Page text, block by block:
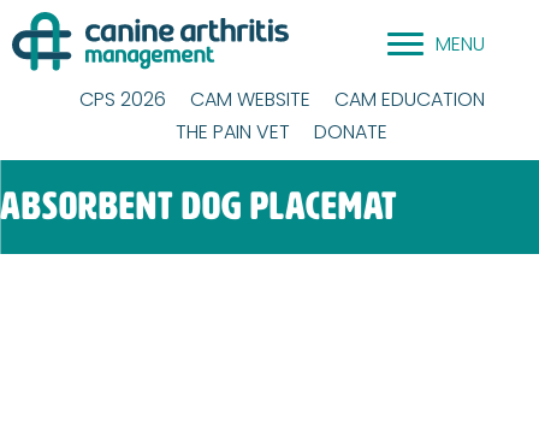
Skip
to
content
MENU
CPS 2026 CAM WEBSITE
CAM EDUCATION
THE PAIN VET
DONATE
Absorbent Dog Placemat